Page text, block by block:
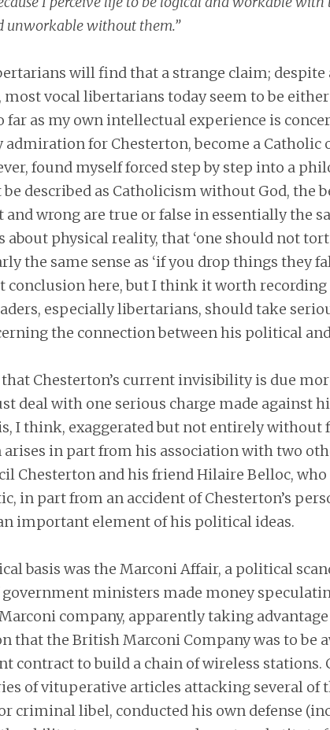
unworkable without them.”
will find that a strange claim;
most vocal libertarians today seem to be
far as my own intellectual experience is
admiration for Chesterton, become a Catholic
found myself forced step by step into a
described as Catholicism without God, the
wrong are true or false in essentially the
about physical reality, that ‘one should not
the same sense as ‘if you drop things they
conclusion here, but I think it worth recording
especially libertarians, should take
the connection between his political
Chesterton’s current invisibility is due
deal with one serious charge made against
I think, exaggerated but not entirely without
arises in part from his association with two
Chesterton and his friend Hilaire Belloc,
in part from an accident of Chesterton’s
important element of his political ideas.
basis was the Marconi Affair, a political
ministers made money
company, apparently taking
that the British Marconi Company was to be
contract to build a chain of wireless stations.
of vituperative articles attacking several of
criminal libel, conducted his own defense